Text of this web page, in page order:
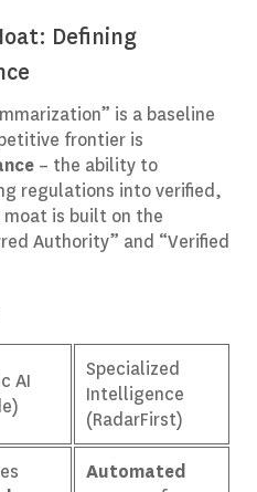
Defining
is a baseline
frontier is
– the ability to
regulations into verified,
is built on the
Authority” and “Verified
AI
Specialized
Intelligence
(RadarFirst)
Automated